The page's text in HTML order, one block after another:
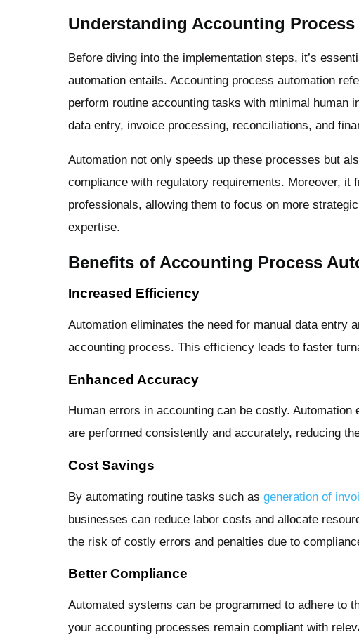
Understanding Accounting
Before diving into the implementation steps, it’s
automation entails. Accounting process automation
perform routine accounting tasks with minimal human
data entry, invoice processing, reconciliations, and
Automation not only speeds up these processes but
compliance with regulatory requirements. Moreover, it
professionals, allowing them to focus on more
expertise.
Benefits of Accounting Process
Increased Efficiency
Automation eliminates the need for manual data entry
accounting process. This efficiency leads to faster
Enhanced Accuracy
Human errors in accounting can be costly.
are performed consistently and accurately, reducing
Cost Savings
By automating routine tasks such as generation of
businesses can reduce labor costs and allocate
the risk of costly errors and penalties due to
Better Compliance
Automated systems can be programmed to adhere to
your accounting processes remain compliant with